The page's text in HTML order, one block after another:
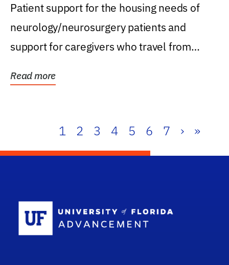
Patient support for the housing needs of
neurology/neurosurgery patients and
support for caregivers who travel from
Read more
1 2 3 4 5 6 7 › »